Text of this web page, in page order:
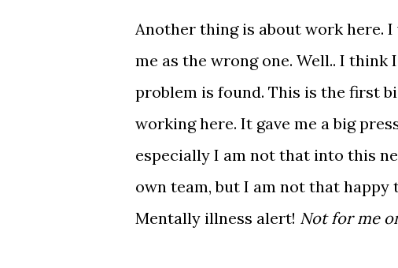
Another thing is about work here.
me as the wrong one. Well.. I
problem is found. This is the first
working here. It gave me a big
especially I am not that into this
own team, but I am not that
Mentally illness alert! Not for me